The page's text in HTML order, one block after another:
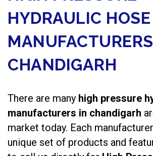
HYDRAULIC HOSE
CHANDIGARH
There are many high pressure
manufacturers in chandigarh
market today. Each
unique set of products and